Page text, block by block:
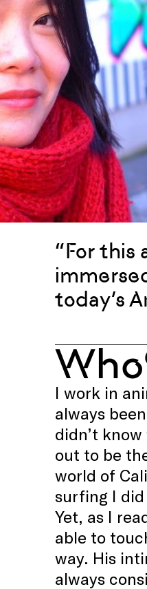
“For
today’s
I work in
always
didn’t
out to be
world of
surfing I
Yet, as I
able to
way. His
always